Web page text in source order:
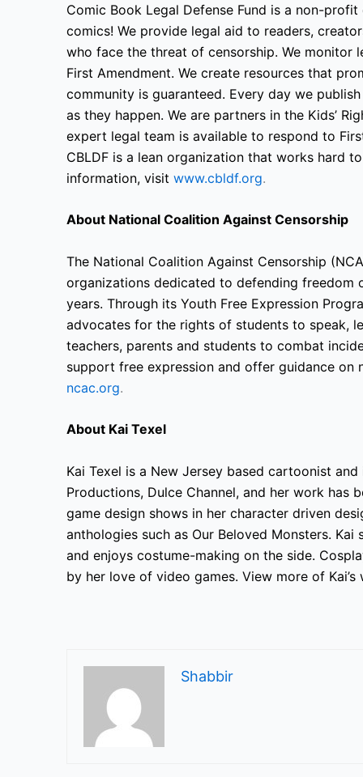
Comic Book Legal Defense Fund is a non-
comics! We provide legal aid to readers,
who face the threat of censorship. We monitor
First Amendment. We create resources that
community is guaranteed. Every day we
as they happen. We are partners in the Kids’
expert legal team is available to respond to
CBLDF is a lean organization that works hard
information, visit www.cbldf.org.
About National Coalition Against Censorship
The National Coalition Against Censorship
organizations dedicated to defending
years. Through its Youth Free Expression
advocates for the rights of students to speak,
teachers, parents and students to combat
support free expression and offer guidance on
ncac.org.
About Kai Texel
Kai Texel is a New Jersey based cartoonist and
Productions, Dulce Channel, and her work has
game design shows in her character driven
anthologies such as Our Beloved Monsters.
and enjoys costume-making on the side.
by her love of video games. View more of Kai’s
Shabbir